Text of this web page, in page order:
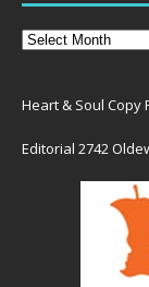
Heart & Soul Copy
Editorial 2742